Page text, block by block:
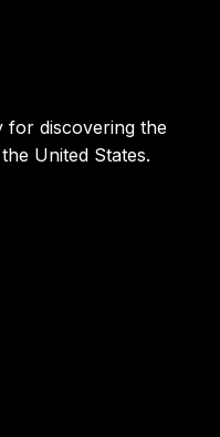
for discovering the
United States.